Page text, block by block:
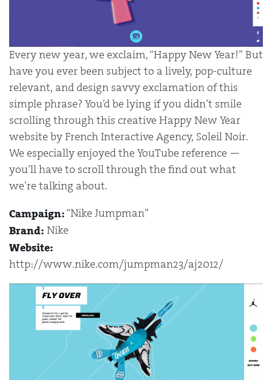
Every new year, we exclaim, “Happy New Year!” But
have you ever been subject to a lively, pop-culture
relevant, and design savvy exclamation of this
simple phrase? You’d be lying if you didn’t smile
scrolling through this creative Happy New Year
website by French Interactive Agency, Soleil Noir.
We especially enjoyed the YouTube reference —
you’ll have to scroll through the find out what
we’re talking about.
Campaign:“Nike Jumpman”
Brand: Nike
Website:
http://www.nike.com/jumpman23/aj2012/